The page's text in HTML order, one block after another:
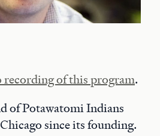
recording of this program.
of Potawatomi Indians
since its founding.